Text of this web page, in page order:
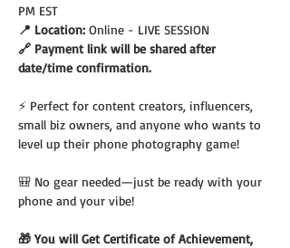
PM EST
📍 Location: Online - LIVE SESSION
🔗 Payment link will be shared after
date/time confirmation.
⚡ Perfect for content creators, influencers,
small biz owners, and anyone who wants to
level up their phone photography game!
🎒 No gear needed—just be ready with your
phone and your vibe!
🎁 You will Get Certificate of Achievement,